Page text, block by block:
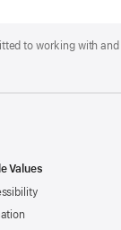
to working with and
Values